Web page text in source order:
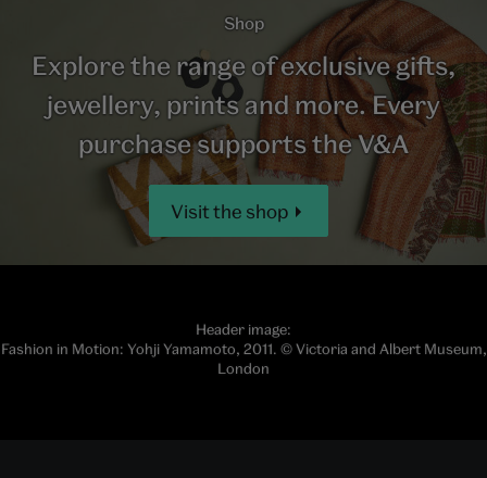
Shop
Explore the range of exclusive gifts,
jewellery, prints and more. Every
purchase supports the V&A
Visit the shop
Header image:
Fashion in Motion: Yohji Yamamoto, 2011. © Victoria and Albert Museum,
London